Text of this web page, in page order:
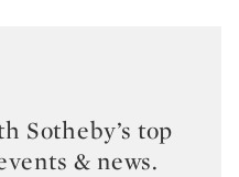
Sotheby’s top
& news.